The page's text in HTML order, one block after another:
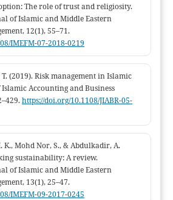
The role of trust and religiosity.
of Islamic and Middle Eastern
12(1), 55–71.
IMEFM-07-2018-0219
(2019). Risk management in Islamic
Accounting and Business
https://doi.org/10.1108/JIABR-05-
K., Mohd Nor, S., & Abdulkadir, A.
sustainability: A review.
of Islamic and Middle Eastern
13(1), 25–47.
IMEFM-09-2017-0245